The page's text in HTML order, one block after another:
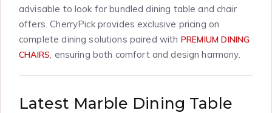
advisable to look for bundled dining table and chair
offers. CherryPick provides exclusive pricing on
complete dining solutions paired with PREMIUM DINING
CHAIRS, ensuring both comfort and design harmony.
Latest Marble Dining Table